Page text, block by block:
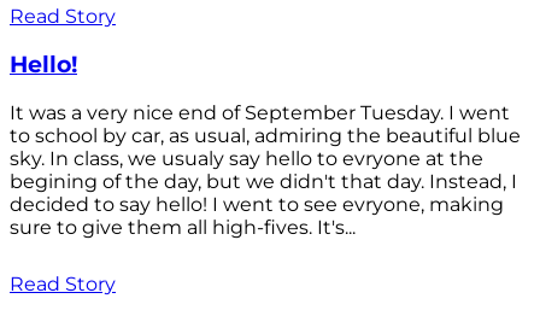
Read Story
Hello!
It was a very nice end of September Tuesday. I went
to school by car, as usual, admiring the beautiful blue
sky. In class, we usualy say hello to evryone at the
begining of the day, but we didn't that day. Instead, I
decided to say hello! I went to see evryone, making
sure to give them all high-fives. It's...
Read Story